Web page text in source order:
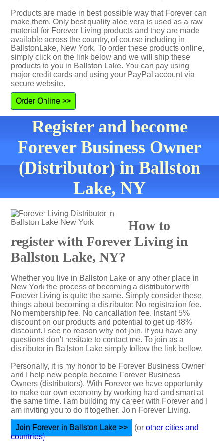
Products are made in best possible way that Forever can
make them. Only best quality aloe vera is used as a raw
material for Forever Living products and they are made
available across the country, of course including in
BallstonLake, New York. To order these products online,
simply click on the link below and we will ship these
products to you in Ballston Lake. You can pay using
major credit cards and using your PayPal account via
secure website.
Order Online >>
Register and become
Forever Business Owner
(Distributor) in Ballston
Lake, NY
How to
register with Forever Living in
Ballston Lake, NY?
Whether you live in Ballston Lake or any other place in
New York the process of becoming a distributor with
Forever Living is quite the same. Simply consider these
things about becoming a distributor: No registration fee.
No membership fee. No cancallation fee. Instant 5%
discount on our products and potential to get up 48%
discount. I see no reason why not join. If you have any
questions don't hesitate to contact me. To join as a
distributor in Ballston Lake simply follow the link bellow.
Personally, it is my honor to be Forever Business Owner
and I help new people become Forever Business
Owners (distributors). With Forever we have opportunity
to make our own economy by working hard and smart at
the same time. I am building my career with Forever and I
am inviting you to do it together. Join Forever Living.
Join Forever in Ballston Lake >> (or other cities and
countries)